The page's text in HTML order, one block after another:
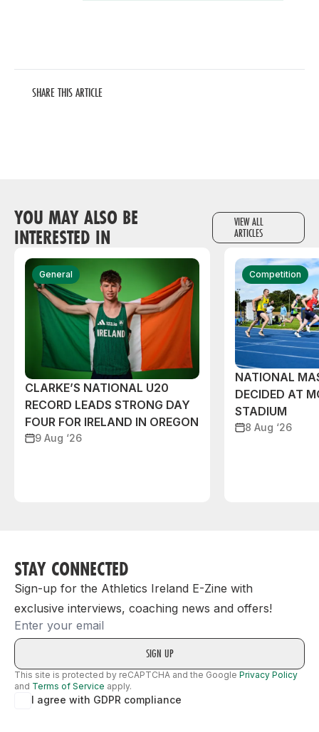
SHARE THIS ARTICLE
YOU MAY ALSO BE
INTERESTED IN
VIEW ALL
ARTICLES
General
CLARKE’S NATIONAL U20
RECORD LEADS STRONG DAY
FOUR FOR IRELAND IN OREGON
9 Aug ‘26
Competition
NATIONAL
DECIDED AT
STADIUM
8 Aug ‘26
STAY CONNECTED
Sign-up for the Athletics Ireland E-Zine with
exclusive interviews, coaching news and offers!
Email
This site is protected by reCAPTCHA and the Google Privacy Policy
and Terms of Service apply.
I agree with GDPR compliance